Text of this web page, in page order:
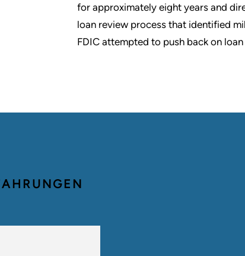
for approximately eight years and
loan review process that identified
FDIC attempted to push back on